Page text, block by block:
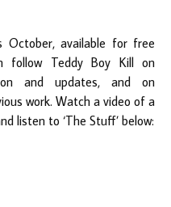
October, available for free
follow Teddy Boy Kill on
and updates, and on
work. Watch a video of a
listen to ‘The Stuff’ below: